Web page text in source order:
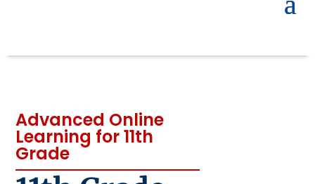
Advanced Online
Learning for 11th
Grade